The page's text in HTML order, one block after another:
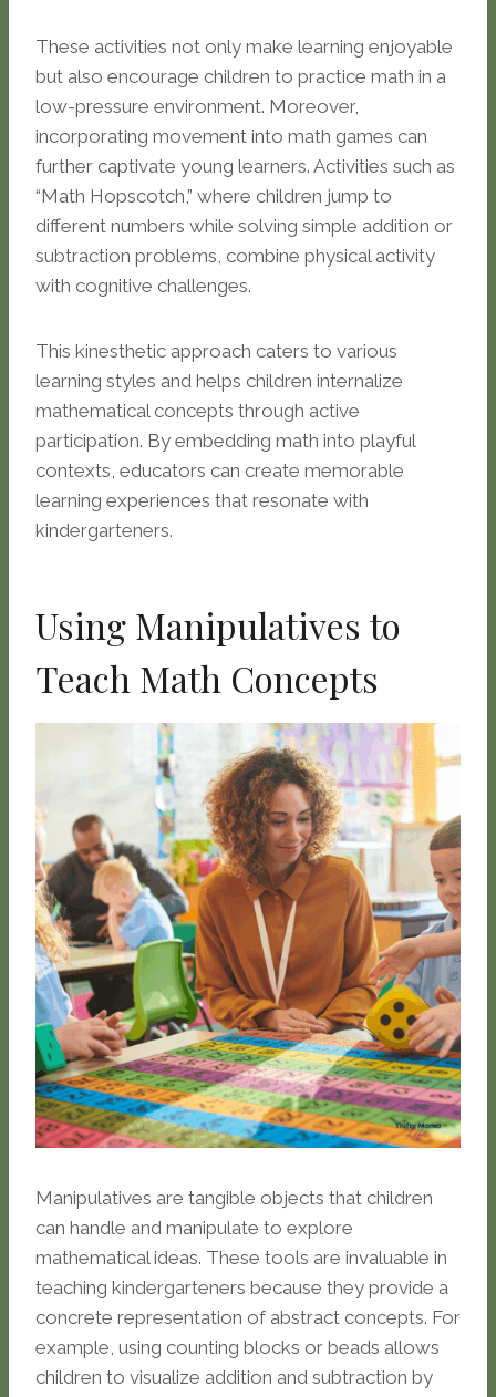
These activities not only make learning enjoyable
but also encourage children to practice math in a
low-pressure environment. Moreover,
incorporating movement into math games can
further captivate young learners. Activities such as
“Math Hopscotch,” where children jump to
different numbers while solving simple addition or
subtraction problems, combine physical activity
with cognitive challenges.
This kinesthetic approach caters to various
learning styles and helps children internalize
mathematical concepts through active
participation. By embedding math into playful
contexts, educators can create memorable
learning experiences that resonate with
kindergarteners.
Using Manipulatives to
Teach Math Concepts
Manipulatives are tangible objects that children
can handle and manipulate to explore
mathematical ideas. These tools are invaluable in
teaching kindergarteners because they provide a
concrete representation of abstract concepts. For
example, using counting blocks or beads allows
children to visualize addition and subtraction by